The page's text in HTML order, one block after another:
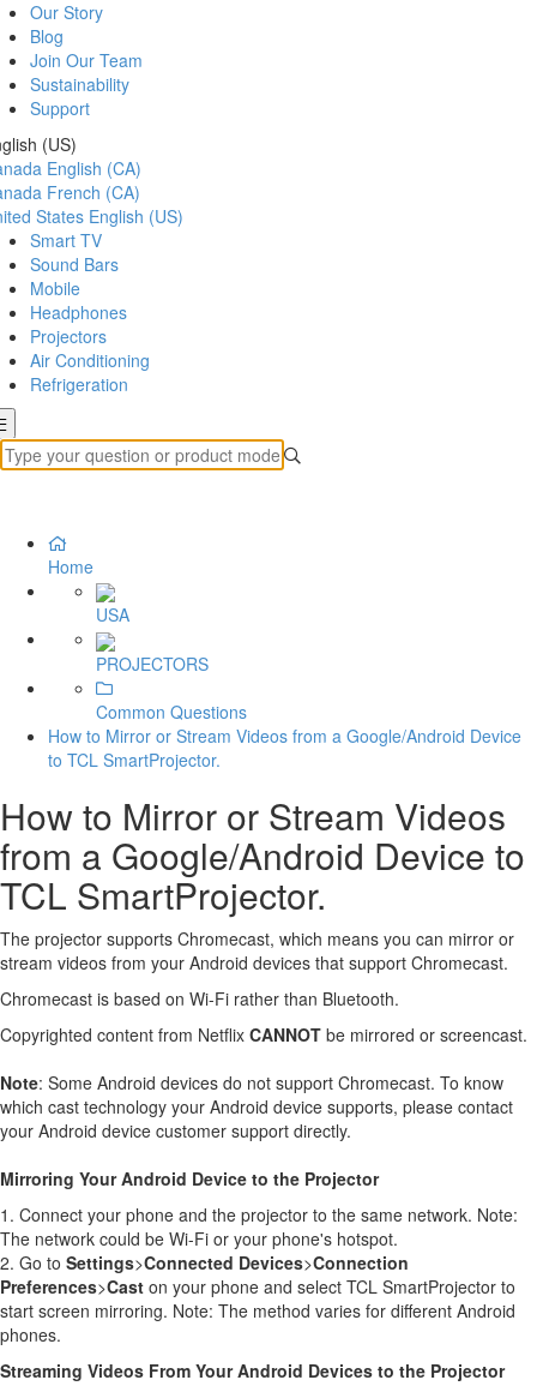
Our Story
Blog
Join Our Team
Sustainability
Support
(US)
English (CA)
French (CA)
States English (US)
Smart TV
Sound Bars
Mobile
Headphones
Projectors
Air Conditioning
Refrigeration
Home
USA
PROJECTORS
Common Questions
How to Mirror or Stream Videos from a Google/Android Device
to TCL SmartProjector.
How to Mirror or Stream Videos
from a Google/Android Device to
TCL SmartProjector.
The projector supports Chromecast, which means you can mirror or
stream videos from your Android devices that support Chromecast.
Chromecast is based on Wi-Fi rather than Bluetooth.
Copyrighted content from Netflix CANNOT be mirrored or screencast.
Note: Some Android devices do not support Chromecast. To know
which cast technology your Android device supports, please contact
your Android device customer support directly.
Mirroring Your Android Device to the Projector
1. Connect your phone and the projector to the same network. Note:
The network could be Wi-Fi or your phone's hotspot.
2. Go to Settings>Connected Devices>Connection
Preferences>Cast on your phone and select TCL SmartProjector to
start screen mirroring. Note: The method varies for different Android
phones.
Streaming Videos From Your Android Devices to the Projector